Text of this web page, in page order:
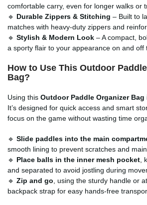
comfortable carry, even for longer walks or
🔹 Durable Zippers & Stitching – Built to
matches with heavy-duty zippers and
🔹 Stylish & Modern Look – A compact,
a sporty flair to your appearance on and off
How to Use This Outdoor
Bag?
Using this Outdoor Paddle Organizer Bag
It’s designed for quick access and smart
focus on the game without wasting time
🔹 Slide paddles into the main
smooth lining to prevent scratches and
🔹 Place balls in the inner mesh pocket
and separated to avoid jostling during
🔹 Zip and go , using the sturdy handle or
backpack strap for easy hands-free